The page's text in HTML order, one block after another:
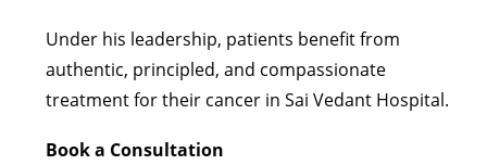
Under his leadership, patients benefit from
authentic, principled, and compassionate
treatment for their cancer in Sai Vedant Hospital.
Book a Consultation